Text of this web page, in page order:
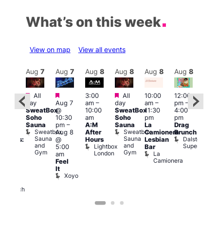
What’s on this week
View on map View all events
Church
Aug 7
Featured
All
day
SweatBox
Soho
Sauna
Sweatbox
Sauna
and
Gym
Aug 7
Featured
Aug 7
@
10:30
pm–
Aug 8
@
5:00
am
Feel
It
Xoyo
Aug 8
3:00
am–
10:00
am
A:M
After
Hours
Lightbox
London
Aug 8
Featured
All
day
SweatBox
Soho
Sauna
Sweatbox
Sauna
and
Gym
Aug 8
10:00
am–
11:30
pm
La
Camionera
Lesbian
Bar
La
Camionera
Aug 8
12:00
pm–
4:00
pm
Drag
Brunch
Dalston
Superstore